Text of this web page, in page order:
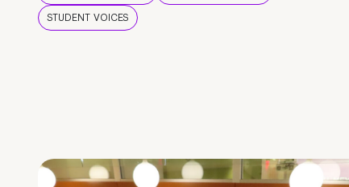
STUDENT VOICES